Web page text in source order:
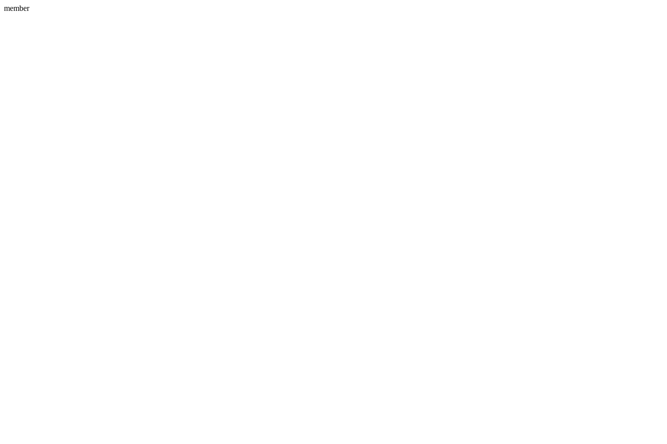
member